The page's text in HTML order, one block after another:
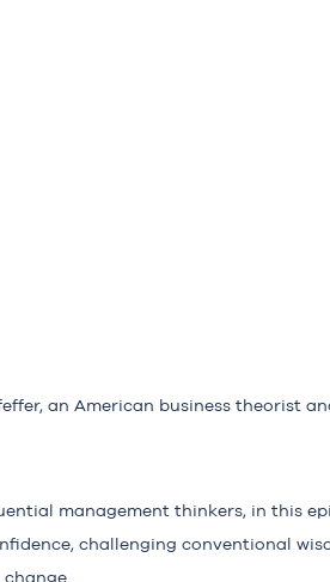
an American business theorist
management thinkers, in this
challenging conventional